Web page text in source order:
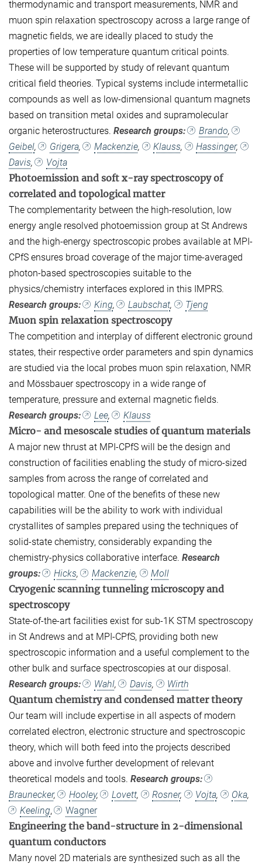
thermodynamic and transport measurements, NMR and
muon spin relaxation spectroscopy across a large range of
magnetic fields, we are ideally placed to study the
properties of low temperature quantum critical points.
These will be supported by study of relevant quantum
critical field theories. Typical systems include intermetallic
compounds as well as low-dimensional quantum magnets
based on transition metal oxides and supramolecular
organic heterostructures. Research groups: Brando,
Geibel, Grigera, Mackenzie, Klauss, Hassinger,
Davis, Vojta
Photoemission and soft x-ray spectroscopy of
correlated and topological matter
The complementarity between the high-resolution, low
energy angle resolved photoemission group at St Andrews
and the high-energy spectroscopic probes available at MPI-
CPfS ensures broad coverage of the major time-averaged
photon-based spectroscopies suitable to the
physics/chemistry interfaces explored in this IMPRS.
Research groups:
King, Laubschat, Tjeng
Muon spin relaxation spectroscopy
The competition and interplay of different electronic ground
states, their respective order parameters and spin dynamics
are studied via the local probes muon spin relaxation, NMR
and Mössbauer spectroscopy in a wide range of
temperature, pressure and external magnetic fields.
Research groups:
Lee, Klauss
Micro- and mesoscale studies of quantum materials
A major new thrust at MPI-CPfS will be the design and
construction of facilities enabling the study of micro-sized
samples from across the range of correlated and
topological matter. One of the benefits of these new
capabilities will be the ability to work with individual
crystallites of samples prepared using the techniques of
solid-state chemistry, considerably expanding the
chemistry-physics collaborative interface. Research
groups:
Hicks, Mackenzie, Moll
Cryogenic scanning tunneling microscopy and
spectroscopy
State-of-the-art facilities exist for sub-1K STM spectroscopy
in St Andrews and at MPI-CPfS, providing both new
spectroscopic information and a useful complement to the
other bulk and surface spectroscopies at our disposal.
Research groups:
Wahl, Davis, Wirth
Quantum chemistry and condensed matter theory
Our team will include expertise in all aspects of modern
correlated electron, electronic structure and spectroscopic
theory, which will both feed into the projects described
above and involve further development of relevant
theoretical models and tools. Research groups:
Braunecker, Hooley, Lovett, Rosner, Vojta, Oka,
Keeling, Wagner
Engineering the band-structure in 2-dimensional
quantum conductors
Many novel 2D materials are synthesized such as all the